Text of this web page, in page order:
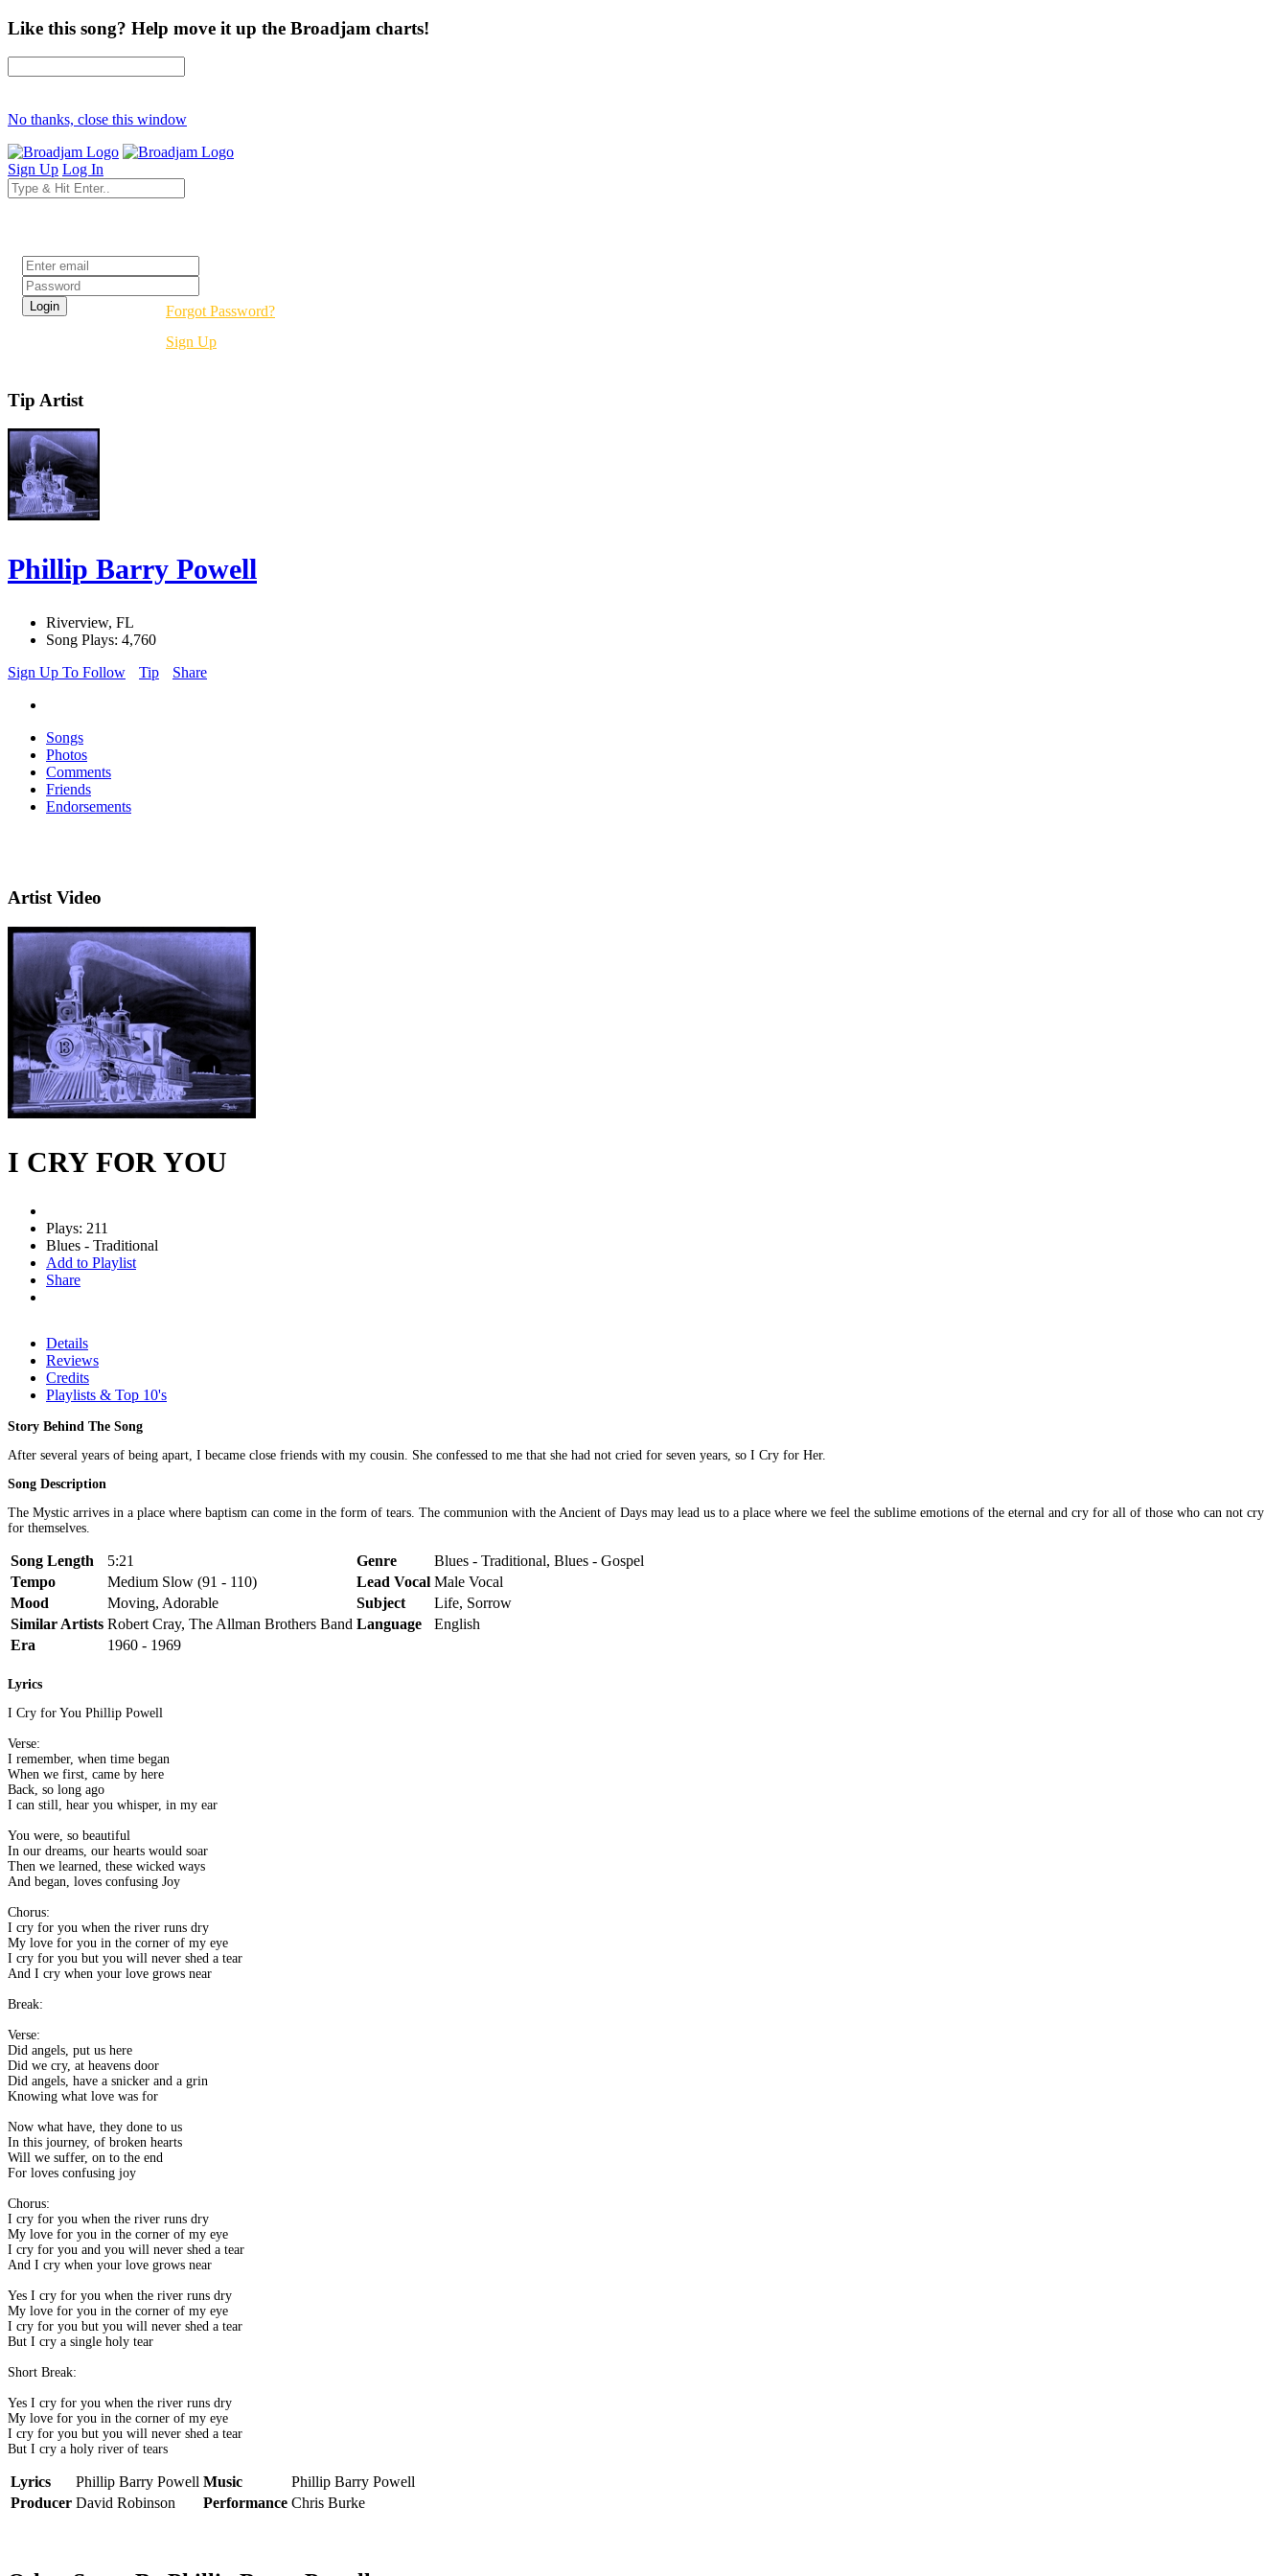
Like this song? Help move it up the Broadjam charts!
No thanks, close this window
Sign Up Log In
Forgot Password?
Sign Up
Tip Artist
Phillip Barry Powell
Riverview, FL
Song Plays: 4,760
Sign Up To Follow
Tip Share
Songs
Photos
Comments
Friends
Endorsements
Artist Video
I CRY FOR YOU
Plays: 211
Blues - Traditional
Add to Playlist
Share
Details
Reviews
Credits
Playlists & Top 10's
Story Behind The Song
After several years of being apart, I became close friends with my cousin. She confessed to me that she had not cried for seven years, so I Cry for Her.
Song Description
The Mystic arrives in a place where baptism can come in the form of tears. The communion with the Ancient of Days may lead us to a place where we feel the sublime emotions of the eternal and cry for all of those who can not cry
for themselves.
Song Length 5:21 Genre
Blues - Traditional, Blues - Gospel
Tempo
Medium Slow (91 - 110) Lead Vocal Male Vocal
Mood
Moving, Adorable Subject
Life, Sorrow
Similar Artists Robert Cray, The Allman Brothers Band Language
English
Era
1960 - 1969
Lyrics
I Cry for You Phillip Powell
Verse:
I remember, when time began
When we first, came by here
Back, so long ago
I can still, hear you whisper, in my ear
You were, so beautiful
In our dreams, our hearts would soar
Then we learned, these wicked ways
And began, loves confusing Joy
Chorus:
I cry for you when the river runs dry
My love for you in the corner of my eye
I cry for you but you will never shed a tear
And I cry when your love grows near
Break:
Verse:
Did angels, put us here
Did we cry, at heavens door
Did angels, have a snicker and a grin
Knowing what love was for
Now what have, they done to us
In this journey, of broken hearts
Will we suffer, on to the end
For loves confusing joy
Chorus:
I cry for you when the river runs dry
My love for you in the corner of my eye
I cry for you and you will never shed a tear
And I cry when your love grows near
Yes I cry for you when the river runs dry
My love for you in the corner of my eye
I cry for you but you will never shed a tear
But I cry a single holy tear
Short Break:
Yes I cry for you when the river runs dry
My love for you in the corner of my eye
I cry for you but you will never shed a tear
But I cry a holy river of tears
Lyrics Phillip Barry Powell Music
Phillip Barry Powell
Producer David Robinson Performance Chris Burke